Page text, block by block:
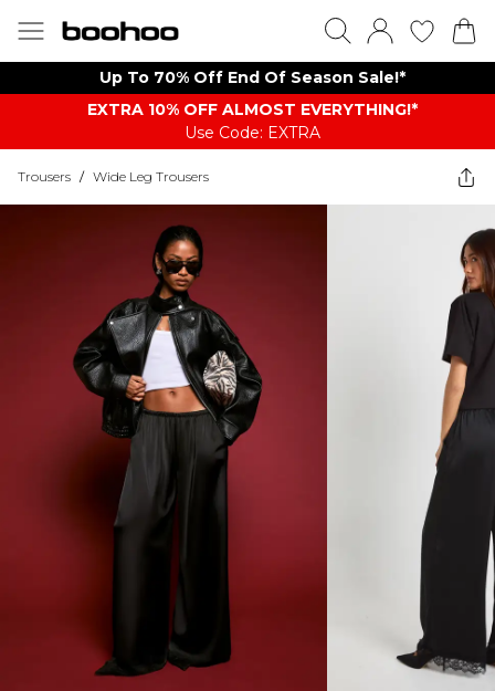
Up To 70% Off End Of Season Sale!*
EXTRA 10% OFF ALMOST EVERYTHING​​​!*
Use Code: EXTRA
Trousers / Wide Leg Trousers